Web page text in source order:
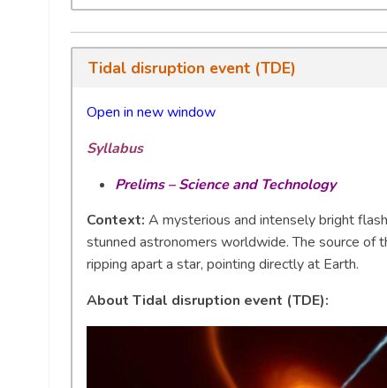
Tidal disruption event (TDE)
Open in new window
Syllabus
Prelims – Science and Technology
Context: A mysterious and intensely bright
stunned astronomers worldwide. The source of
ripping apart a star, pointing directly at Earth.
About Tidal disruption event (TDE):